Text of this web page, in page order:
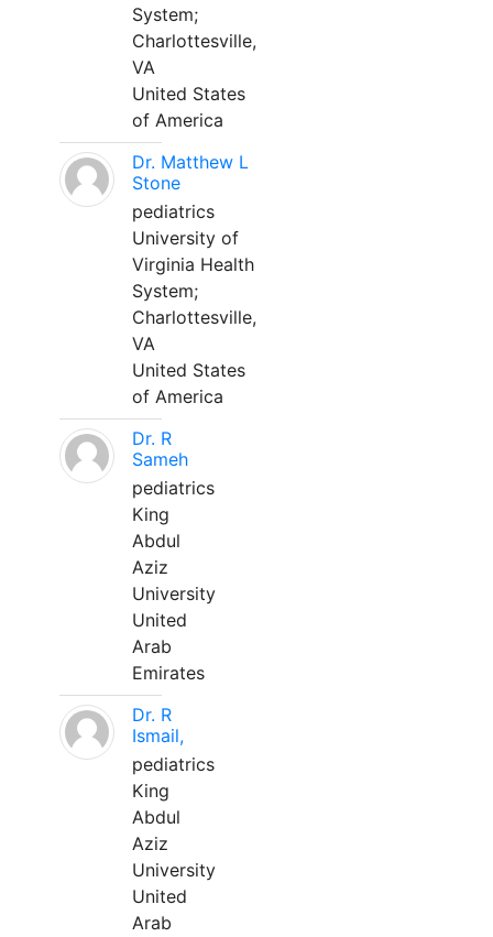
System;
Charlottesville,
VA
United States
of America
Dr. Matthew L
Stone
pediatrics
University of
Virginia Health
System;
Charlottesville,
VA
United States
of America
Dr. R
Sameh
pediatrics
King
Abdul
Aziz
University
United
Arab
Emirates
Dr. R
Ismail,
pediatrics
King
Abdul
Aziz
University
United
Arab